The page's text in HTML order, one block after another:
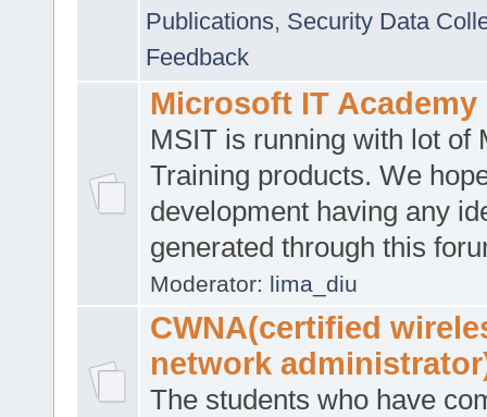
Publications, Security Data
Feedback
Microsoft IT Academy
MSIT is running with lot of
Training products. We
development having any
generated through this
Moderator: lima_diu
CWNA(certified
network
The students who have